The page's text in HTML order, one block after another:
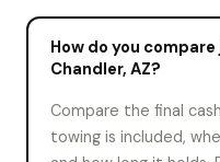
How do you
Chandler, AZ?
Compare the final
towing is included,